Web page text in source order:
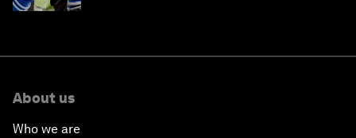
About us
Who we are